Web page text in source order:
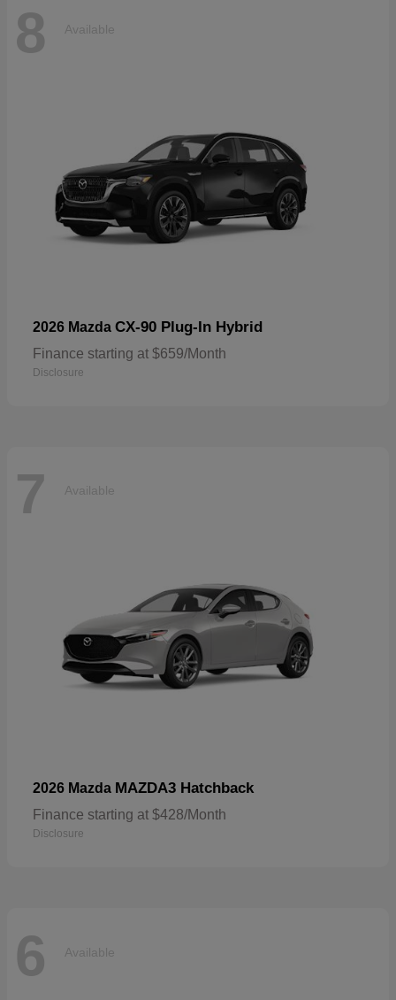
8 Available
2026 Mazda CX-90 Plug-In Hybrid
Finance starting at $659/Month
Disclosure
7 Available
2026 Mazda MAZDA3 Hatchback
Finance starting at $428/Month
Disclosure
6 Available